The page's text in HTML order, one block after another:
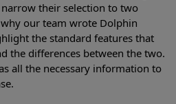
their selection to two
our team wrote Dolphin
the standard features that
the differences between the two.
all the necessary information to